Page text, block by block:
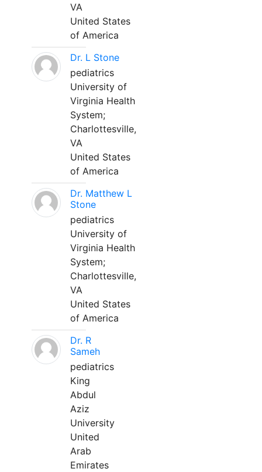
VA
United States
of America
Dr. L Stone
pediatrics
University of
Virginia Health
System;
Charlottesville,
VA
United States
of America
Dr. Matthew L
Stone
pediatrics
University of
Virginia Health
System;
Charlottesville,
VA
United States
of America
Dr. R
Sameh
pediatrics
King
Abdul
Aziz
University
United
Arab
Emirates